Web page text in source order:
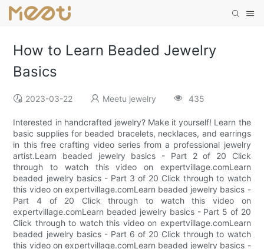
How to Learn Beaded Jewelry
Basics
2023-03-22 Meetu jewelry 435
Interested in handcrafted jewelry? Make it yourself! Learn the
basic supplies for beaded bracelets, necklaces, and earrings
in this free crafting video series from a professional jewelry
artist.Learn beaded jewelry basics - Part 2 of 20 Click
through to watch this video on expertvillage.comLearn
beaded jewelry basics - Part 3 of 20 Click through to watch
this video on expertvillage.comLearn beaded jewelry basics -
Part 4 of 20 Click through to watch this video on
expertvillage.comLearn beaded jewelry basics - Part 5 of 20
Click through to watch this video on expertvillage.comLearn
beaded jewelry basics - Part 6 of 20 Click through to watch
this video on expertvillage.comLearn beaded jewelry basics -